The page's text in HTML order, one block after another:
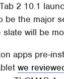
2 10.1
be the major
will be
apps pre-
we